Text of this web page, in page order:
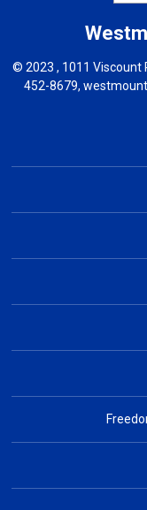
© 2023 , 1011 Viscount
452-8679,